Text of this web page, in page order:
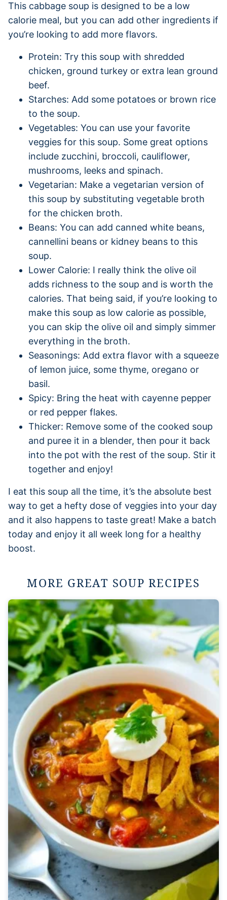
This cabbage soup is designed to be a low
calorie meal, but you can add other ingredients if
you’re looking to add more flavors.
Protein: Try this soup with shredded
chicken, ground turkey or extra lean ground
beef.
Starches: Add some potatoes or brown rice
to the soup.
Vegetables: You can use your favorite
veggies for this soup. Some great options
include zucchini, broccoli, cauliflower,
mushrooms, leeks and spinach.
Vegetarian: Make a vegetarian version of
this soup by substituting vegetable broth
for the chicken broth.
Beans: You can add canned white beans,
cannellini beans or kidney beans to this
soup.
Lower Calorie: I really think the olive oil
adds richness to the soup and is worth the
calories. That being said, if you’re looking to
make this soup as low calorie as possible,
you can skip the olive oil and simply simmer
everything in the broth.
Seasonings: Add extra flavor with a squeeze
of lemon juice, some thyme, oregano or
basil.
Spicy: Bring the heat with cayenne pepper
or red pepper flakes.
Thicker: Remove some of the cooked soup
and puree it in a blender, then pour it back
into the pot with the rest of the soup. Stir it
together and enjoy!
I eat this soup all the time, it’s the absolute best
way to get a hefty dose of veggies into your day
and it also happens to taste great! Make a batch
today and enjoy it all week long for a healthy
boost.
MORE GREAT SOUP RECIPES